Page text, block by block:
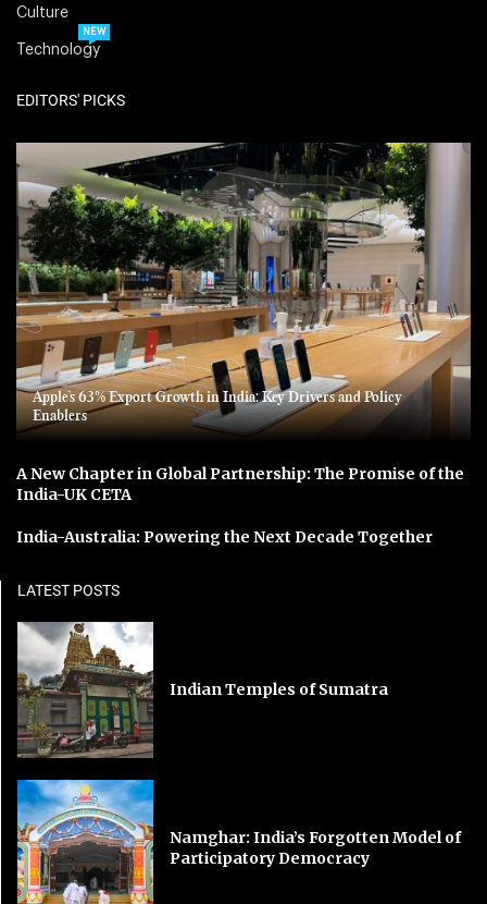
Culture
Technology
NEW
EDITORS' PICKS
Apple’s 63% Export Growth in India: Key Drivers and Policy
Enablers
A New Chapter in Global Partnership: The Promise of the
India-UK CETA
India-Australia: Powering the Next Decade Together
LATEST POSTS
Indian Temples of Sumatra
Namghar: India’s Forgotten Model of
Participatory Democracy